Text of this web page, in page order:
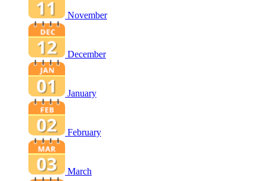
November
December
January
February
March